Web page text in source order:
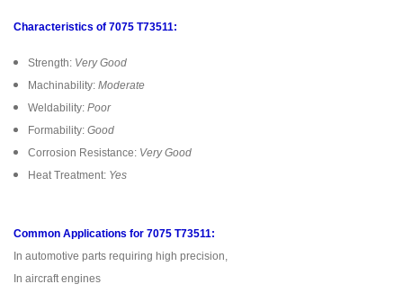
Characteristics of 7075 T73511:
Strength: Very Good
Machinability: Moderate
Weldability: Poor
Formability: Good
Corrosion Resistance: Very Good
Heat Treatment: Yes
Common Applications for 7075 T73511:
In automotive parts requiring high precision,
In aircraft engines